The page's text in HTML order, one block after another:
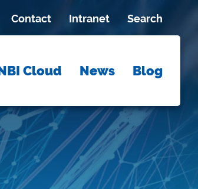
Contact Intranet Search
Cloud News Blog